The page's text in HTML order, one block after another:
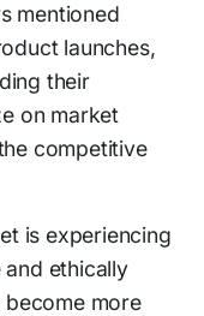
mentioned
launches,
their
on market
competitive
is experiencing
ethically
more